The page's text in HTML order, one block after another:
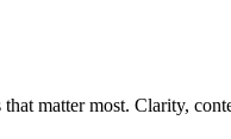
matter most. Clarity,